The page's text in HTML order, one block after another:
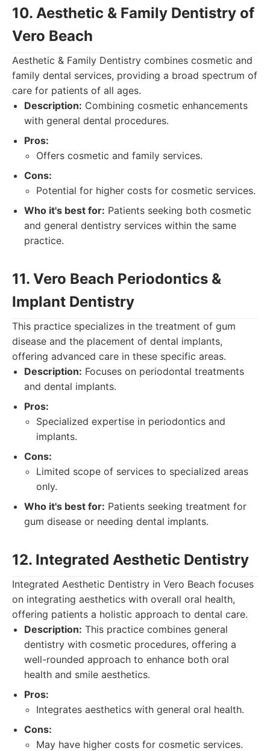
10. Aesthetic & Family Dentistry of
Vero Beach
Aesthetic & Family Dentistry combines cosmetic and
family dental services, providing a broad spectrum of
care for patients of all ages.
Description: Combining cosmetic enhancements
with general dental procedures.
Pros:
Offers cosmetic and family services.
Cons:
Potential for higher costs for cosmetic services.
Who it's best for: Patients seeking both cosmetic
and general dentistry services within the same
practice.
11. Vero Beach Periodontics &
Implant Dentistry
This practice specializes in the treatment of gum
disease and the placement of dental implants,
offering advanced care in these specific areas.
Description: Focuses on periodontal treatments
and dental implants.
Pros:
Specialized expertise in periodontics and
implants.
Cons:
Limited scope of services to specialized areas
only.
Who it's best for: Patients seeking treatment for
gum disease or needing dental implants.
12. Integrated Aesthetic Dentistry
Integrated Aesthetic Dentistry in Vero Beach focuses
on integrating aesthetics with overall oral health,
offering patients a holistic approach to dental care.
Description: This practice combines general
dentistry with cosmetic procedures, offering a
well-rounded approach to enhance both oral
health and smile aesthetics.
Pros:
Integrates aesthetics with general oral health.
Cons:
May have higher costs for cosmetic services.